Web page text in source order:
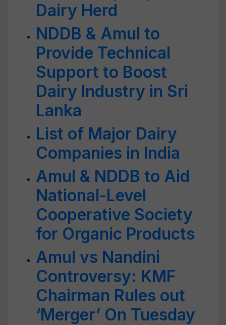
Dairy Herd
NDDB & Amul to
Provide Technical
Support to Boost
Dairy Industry in Sri
Lanka
List of Major Dairy
Companies in India
Amul & NDDB to Aid
National-Level
Cooperative Society
for Organic Products
Amul vs Nandini
Controversy: KMF
Chairman Rules out
‘Merger’ On Tuesday